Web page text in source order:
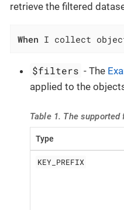
retrieve the filtered
When I collect
$filters - The
applied to the
Table 1. The
Type
KEY_PREFIX